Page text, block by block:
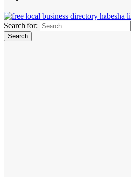
Search for: